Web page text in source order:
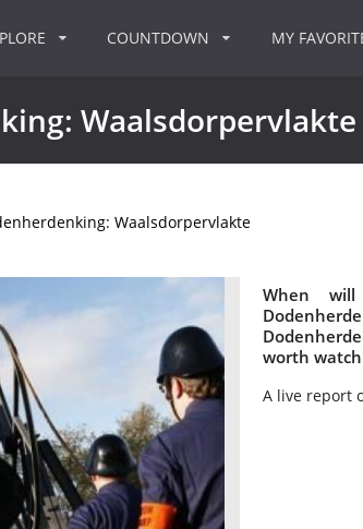
COUNTDOWN MY
Waalsdorpervlakte
Waalsdorpervlakte
When will
worth
A live report